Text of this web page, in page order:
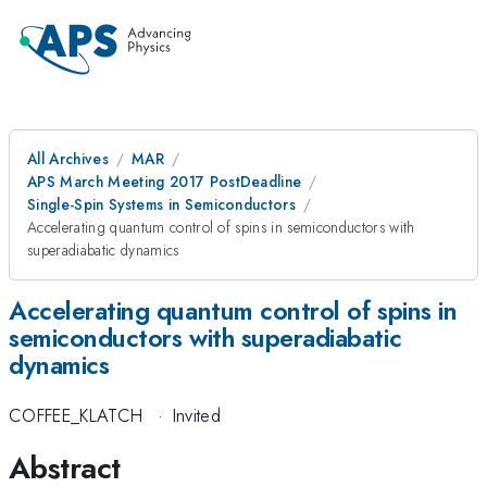
All Archives
MAR
APS March Meeting 2017 PostDeadline
Single-Spin Systems in Semiconductors
Accelerating quantum control of spins in semiconductors with
superadiabatic dynamics
Accelerating quantum control of spins in
semiconductors with superadiabatic
dynamics
COFFEE_KLATCH · Invited
Abstract